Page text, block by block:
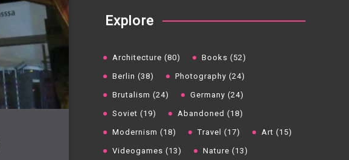
Explore
Architecture (80) Books (52)
Berlin (38) Photography (24)
Brutalism (24) Germany (24)
Soviet (19) Abandoned (18)
Modernism (18) Travel (17) Art (15)
Videogames (13) Nature (13)